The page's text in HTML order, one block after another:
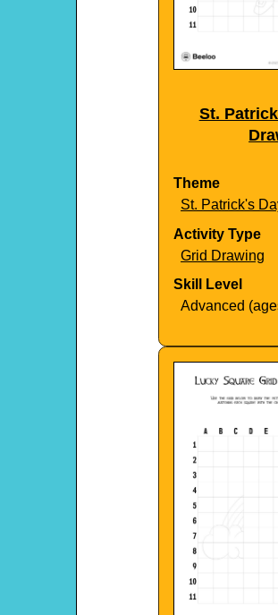
St.
Theme
St. Patrick's
Activity Type
Grid Drawing
Skill Level
Advanced